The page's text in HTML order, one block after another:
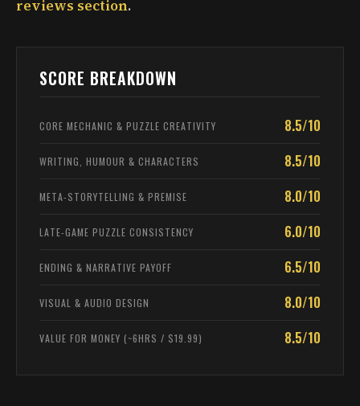
reviews section.
SCORE BREAKDOWN
CORE MECHANIC & PUZZLE CREATIVITY 8.5/10
WRITING, HUMOUR & CHARACTERS 8.5/10
META-STORYTELLING & PREMISE 8.0/10
LATE-GAME PUZZLE CONSISTENCY 6.0/10
ENDING & NARRATIVE PAYOFF 6.5/10
VISUAL & AUDIO DESIGN 8.0/10
VALUE FOR MONEY (~6HRS / $19.99) 8.5/10